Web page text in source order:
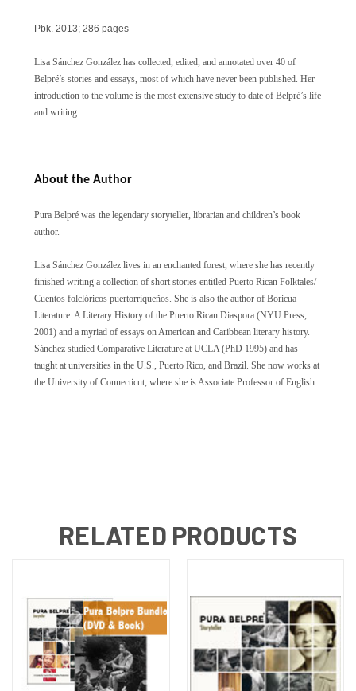
Pbk. 2013; 286 pages
Lisa Sánchez González has collected, edited, and annotated over 40 of
Belpré’s stories and essays, most of which have never been published. Her
introduction to the volume is the most extensive study to date of Belpré’s life
and writing.
About the Author
Pura Belpré was the legendary storyteller, librarian and children’s book
author.
Lisa Sánchez González lives in an enchanted forest, where she has recently
finished writing a collection of short stories entitled Puerto Rican Folktales/
Cuentos folclóricos puertorriqueños. She is also the author of Boricua
Literature: A Literary History of the Puerto Rican Diaspora (NYU Press,
2001) and a myriad of essays on American and Caribbean literary history.
Sánchez studied Comparative Literature at UCLA (PhD 1995) and has
taught at universities in the U.S., Puerto Rico, and Brazil. She now works at
the University of Connecticut, where she is Associate Professor of English.
RELATED PRODUCTS